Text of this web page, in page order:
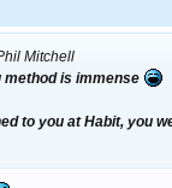
Mitchell
method is immense
to you at Habit, you